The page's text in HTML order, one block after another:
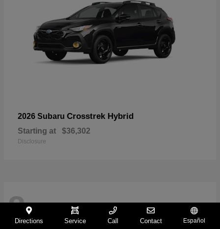
2026 Subaru Crosstrek Hybrid
Starting at $36,302
Disclosure
8Directions Service Call Contact Español